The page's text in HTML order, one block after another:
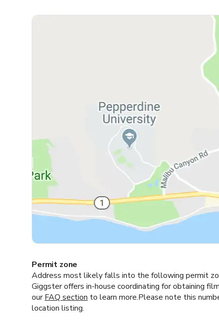
Permit zone
Address most likely falls into the following permit
Giggster offers in-house coordinating for obtaining
ourFAQ section to learn more.Please note this
location listing.